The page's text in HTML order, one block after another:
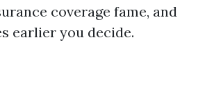
coverage fame, and
earlier you decide.